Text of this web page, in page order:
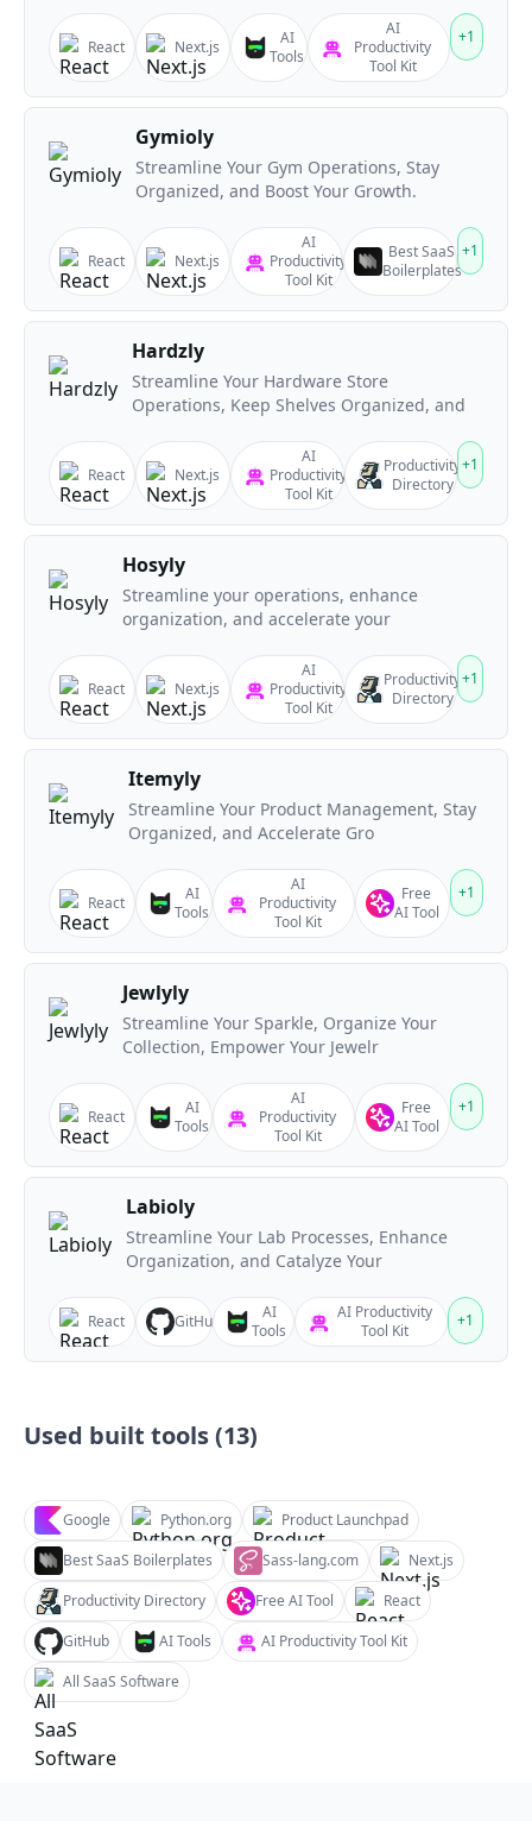
React Next.js
AI
Tools
AI
Productivity
Tool Kit
+1
Gymioly
Streamline Your Gym Operations, Stay
Organized, and Boost Your Growth.
React Next.js
AI
Productivity
Tool Kit
Best SaaS
Boilerplates
+1
Hardzly
Streamline Your Hardware Store
Operations, Keep Shelves Organized, and
React Next.js
AI
Productivity
Tool Kit
Productivity
Directory
+1
Hosyly
Streamline your operations, enhance
organization, and accelerate your
React Next.js
AI
Productivity
Tool Kit
Productivity
Directory
+1
Itemyly
Streamline Your Product Management, Stay
Organized, and Accelerate Gro
React
AI
Tools
AI
Productivity
Tool Kit
Free
AI Tool
+1
Jewlyly
Streamline Your Sparkle, Organize Your
Collection, Empower Your Jewelr
React
AI
Tools
AI
Productivity
Tool Kit
Free
AI Tool
+1
Labioly
Streamline Your Lab Processes, Enhance
Organization, and Catalyze Your
React GitHub
AI
Tools
AI Productivity
Tool Kit
+1
Used built tools (13)
Google Python.org
Product Launchpad
Best SaaS Boilerplates
Sass-lang.com
Next.js
Productivity Directory
Free AI Tool
React
GitHub
AI Tools
AI Productivity Tool Kit
All SaaS Software